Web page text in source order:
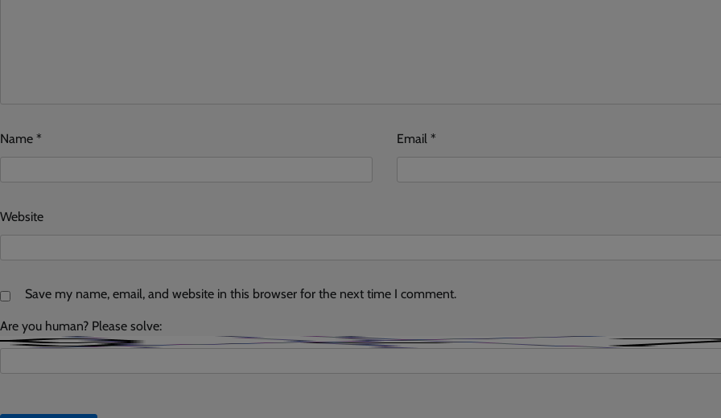
Name * Email *
Website
Save my name, email, and website in this browser for the next time I comment.
Are you human? Please solve: